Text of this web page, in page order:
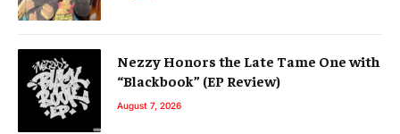
Nezzy Honors the Late Tame One with
“Blackbook” (EP Review)
August 7, 2026